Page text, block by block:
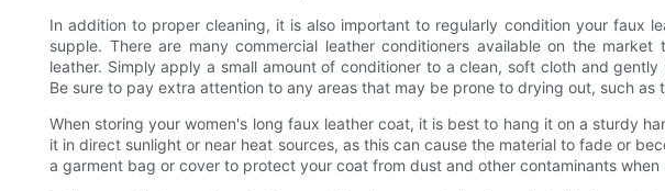
In addition to proper cleaning, it is also important to regularly condition your faux
supple. There are many commercial leather conditioners available on the
leather. Simply apply a small amount of conditioner to a clean, soft cloth and
Be sure to pay extra attention to any areas that may be prone to drying out, such as
When storing your women's long faux leather coat, it is best to hang it on a sturdy
it in direct sunlight or near heat sources, as this can cause the material to fade or
a garment bag or cover to protect your coat from dust and other contaminants when